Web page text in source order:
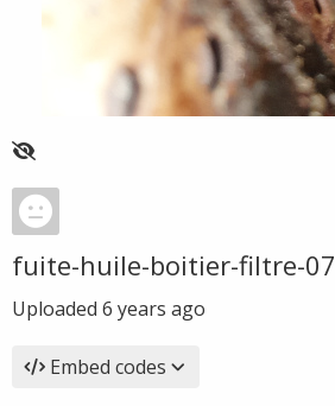
fuite-huile-boitier-filtre-07
Uploaded 6 years ago
Embed codes